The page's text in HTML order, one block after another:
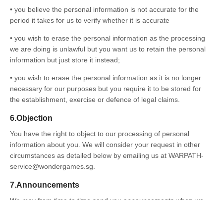
• you believe the personal information is not accurate for the
period it takes for us to verify whether it is accurate
• you wish to erase the personal information as the processing
we are doing is unlawful but you want us to retain the personal
information but just store it instead;
• you wish to erase the personal information as it is no longer
necessary for our purposes but you require it to be stored for
the establishment, exercise or defence of legal claims.
6.Objection
You have the right to object to our processing of personal
information about you. We will consider your request in other
circumstances as detailed below by emailing us at WARPATH-
service@wondergames.sg.
7.Announcements